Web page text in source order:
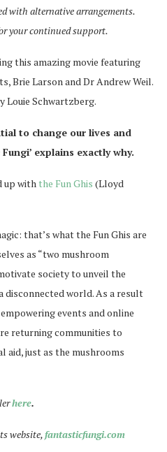
with alternative arrangements.
your continued support.
this amazing movie featuring
Brie Larson and Dr Andrew Weil.
Louie Schwartzberg.
to change our lives and
explains exactly why.
up withthe Fun Ghis (Lloyd
that’s what the Fun Ghis are
as “two mushroom
society to unveil the
disconnected world. As a result
events and online
returning communities to
aid, just as the mushrooms
here.
website,fantasticfungi.com